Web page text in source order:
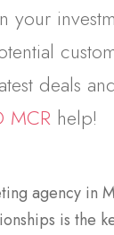
your
deals
MCR help!
agency in
is the